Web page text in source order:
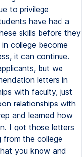
to privilege
have had a
skills before they
college become
it can continue.
but we
letters in
with faculty, just
relationships with
and learned how
I got those letters
from the college
you know and